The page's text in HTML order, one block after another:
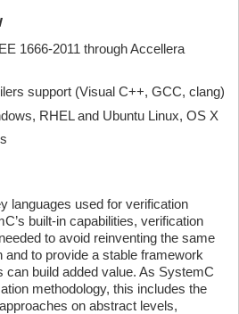
1666-2011 through Accellera
support (Visual C++, GCC, clang)
RHEL and Ubuntu Linux, OS X
languages used for verification
built-in capabilities, verification
to avoid reinventing the same
and to provide a stable framework
can build added value. As SystemC
methodology, this includes the
on abstract levels,